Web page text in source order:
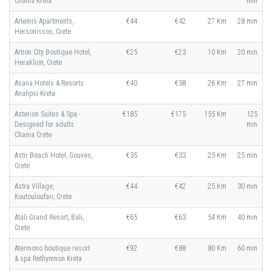
Artemis Apartments,
Hersonissos, Crete
€44 €42 27 Km 28 min
Artion City Boutique Hotel,
Heraklion, Crete
€25 €23 10 Km 20 min
Asana Hotels & Resorts
Analipsi Kreta
€40 €38 26 Km 27 min
Asterion Suites & Spa -
Designed for adults
Chania Crete
€185 €175 155 Km
125
min
Astir Beach Hotel, Gouves,
Crete
€35 €33 25 Km 25 min
Astra Village,
Koutouloufari, Crete
€44 €42 25 Km 30 min
Atali Grand Resort, Bali,
Crete
€65 €63 54 Km 40 min
Atermono boutique resort
& spa Rethymnon Kreta
€92 €88 80 Km 60 min